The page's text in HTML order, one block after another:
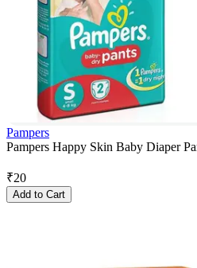
Pampers
Pampers Happy Skin Baby Diaper
₹20
Add to Cart